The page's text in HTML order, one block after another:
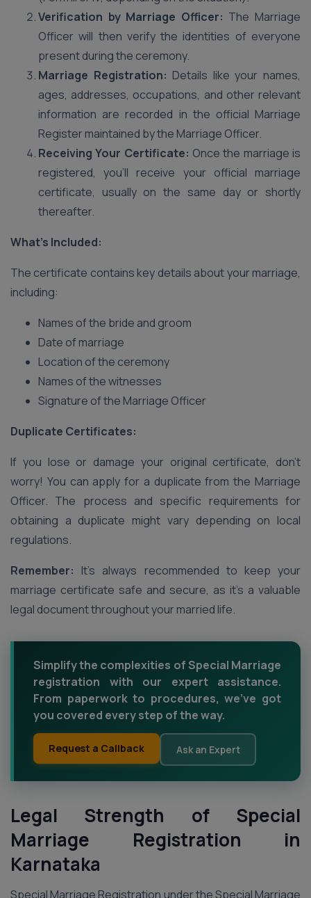
Verification by Marriage Officer: The Marriage
Officer will then verify the identities of everyone
present during the ceremony.
Marriage Registration: Details like your names,
ages, addresses, occupations, and other relevant
information are recorded in the official Marriage
Register maintained by the Marriage Officer.
Receiving Your Certificate: Once the marriage is
registered, you’ll receive your official marriage
certificate, usually on the same day or shortly
thereafter.
What’s Included:
The certificate contains key details about your marriage,
including:
Names of the bride and groom
Date of marriage
Location of the ceremony
Names of the witnesses
Signature of the Marriage Officer
Duplicate Certificates:
If you lose or damage your original certificate, don’t
worry! You can apply for a duplicate from the Marriage
Officer. The process and specific requirements for
obtaining a duplicate might vary depending on local
regulations.
Remember: It’s always recommended to keep your
marriage certificate safe and secure, as it’s a valuable
legal document throughout your married life.
Simplify the complexities of Special Marriage
registration with our expert assistance.
From paperwork to procedures, we've got
you covered every step of the way.
Request a Callback Ask an Expert
Legal Strength of Special
Marriage Registration in
Karnataka
Special Marriage Registration under the Special Marriage